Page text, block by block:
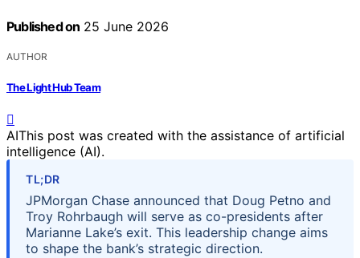
Published on 25 June 2026
AUTHOR
The Light Hub Team
AIThis post was created with the assistance of artificial
intelligence (AI).
TL;DR
JPMorgan Chase announced that Doug Petno and
Troy Rohrbaugh will serve as co-presidents after
Marianne Lake’s exit. This leadership change aims
to shape the bank’s strategic direction.